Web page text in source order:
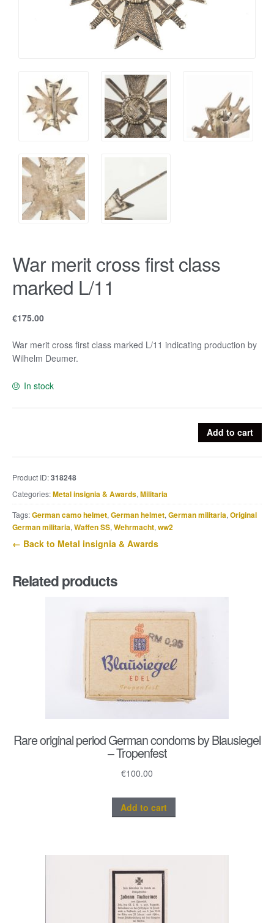
War merit cross first class
marked L/11
€175.00
War merit cross first class marked L/11 indicating production by
Wilhelm Deumer.
In stock
class
marked
L/11
quantity
Add to cart
Product ID:318248
Categories:Metal insignia & Awards, Militaria
Tags:German camo helmet, German helmet, German militaria, Original
German militaria, Waffen SS, Wehrmacht, ww2
← Back to Metal insignia & Awards
Related products
Rare original period German condoms by Blausiegel
– Tropenfest
€100.00
Add to cart